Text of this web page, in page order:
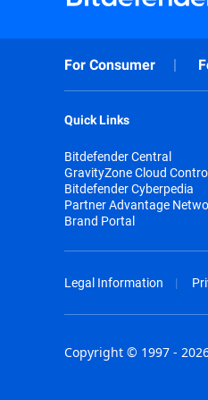
For Consumer
Quick Links
Bitdefender Central
GravityZone Cloud
Bitdefender Cyberpedia
Partner Advantage
Brand Portal
Legal Information
Copyright © 1997 -